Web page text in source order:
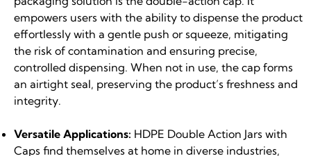
empowers users with the ability to dispense the product
effortlessly with a gentle push or squeeze, mitigating
the risk of contamination and ensuring precise,
controlled dispensing. When not in use, the cap forms
an airtight seal, preserving the product’s freshness and
integrity.
Versatile Applications: HDPE Double Action Jars with
Caps find themselves at home in diverse industries,